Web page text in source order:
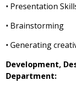
• Presentation
• Brainstorming
• Generating
Development,
Department: